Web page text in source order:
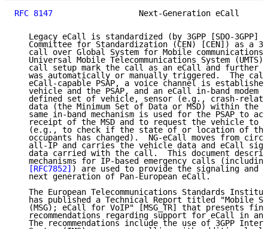
RFC 8147
Next-Generation eCall
Legacy eCall is standardized (by 3GPP [SDO-3GPP]
Committee for Standardization (CEN) [CEN]) as a
call over Global System for Mobile communications
Universal Mobile Telecommunications System (UMTS)
call setup mark the call as an eCall and further
was automatically or manually triggered.  The
eCall-capable PSAP, a voice channel is
vehicle and the PSAP, and an eCall in-band modem
defined set of vehicle, sensor (e.g., crash-
data (the Minimum Set of Data or MSD) within the
same in-band mechanism is used for the PSAP to
receipt of the MSD and to request the vehicle to
(e.g., to check if the state of or location of
occupants has changed).  NG-eCall moves from
all-IP and carries the vehicle data and eCall
data carried with the call.  This document
mechanisms for IP-based emergency calls
[RFC7852] ) are used to provide the signaling and
   next generation of Pan-European eCall.
The European Telecommunications Standards
has published a Technical Report titled "Mobile
(MSG); eCall for VoIP" [MSG_TR] that presents
recommendations regarding support for eCall in an
The recommendations include the use of 3GPP